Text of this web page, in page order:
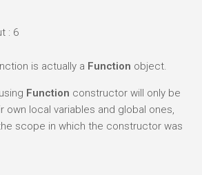
: 6
is actually a Function object.
Function constructor will only be
own local variables and global ones,
scope in which the constructor was